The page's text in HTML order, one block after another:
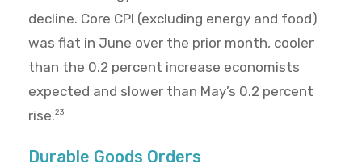
decline. Core CPI (excluding energy and food)
was flat in June over the prior month, cooler
than the 0.2 percent increase economists
expected and slower than May’s 0.2 percent
rise.23
Durable Goods Orders